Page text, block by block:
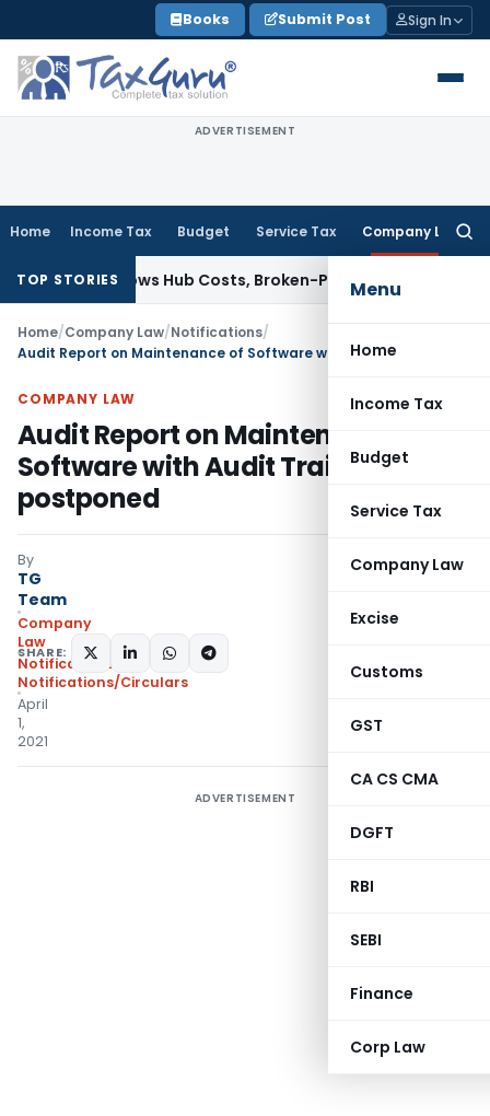
to
content
Books Submit Post Sign In
ADVERTISEMENT
Home Income Tax Budget Service Tax Company Law
Menu
Home
Income Tax
Budget
Service Tax
Company Law
Excise
Customs
GST
CA CS CMA
DGFT
RBI
SEBI
Finance
Corp Law
TOP STORIES
Allows Hub Costs, Broken-Period Interest, MTM
Home/Company Law/Notifications/
COMPANY LAW
Audit Report on Maintenance of
Software with Audit Trail
postponed
By
TG
Team
Company
Law
Notifications
Notifications/Circulars
April
1,
2021
SHARE:
ADVERTISEMENT